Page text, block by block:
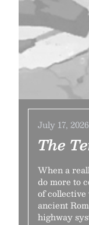
July 17, 2026
The
When a
do more to
of
ancient
highway